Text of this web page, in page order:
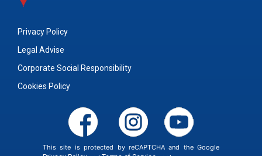
Privacy Policy
Legal Advise
Corporate Social Responsibility
Cookies Policy
This site is protected by reCAPTCHA and the Google